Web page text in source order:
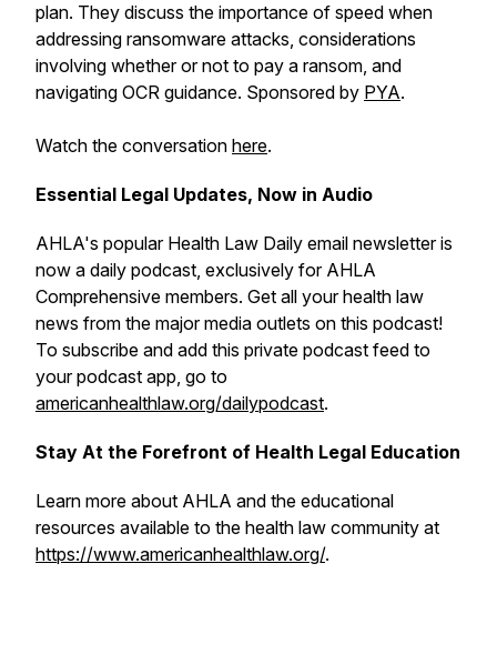
plan. They discuss the importance of speed when
addressing ransomware attacks, considerations
involving whether or not to pay a ransom, and
navigating OCR guidance. Sponsored by PYA.
Watch the conversation here.
Essential Legal Updates, Now in Audio
AHLA's popular Health Law Daily email newsletter is
now a daily podcast, exclusively for AHLA
Comprehensive members. Get all your health law
news from the major media outlets on this podcast!
To subscribe and add this private podcast feed to
your podcast app, go to
americanhealthlaw.org/dailypodcast.
Stay At the Forefront of Health Legal Education
Learn more about AHLA and the educational
resources available to the health law community at
https://www.americanhealthlaw.org/.